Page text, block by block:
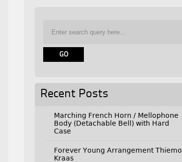
Recent Posts
Marching French Horn / Mellophone
Body (Detachable Bell) with Hard
Case
Forever Young Arrangement Thiemo
Kraas